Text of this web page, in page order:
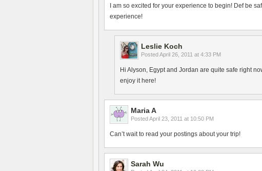
I am so excited for your experience to begin! Def be
experience!
Leslie Koch
PostedApril 26, 2011 at 4:33 PM
Hi Alyson, Egypt and Jordan are quite safe right
enjoy it here!
Maria A
PostedApril 23, 2011 at 10:50 PM
Can’t wait to read your postings about your trip!
Sarah Wu